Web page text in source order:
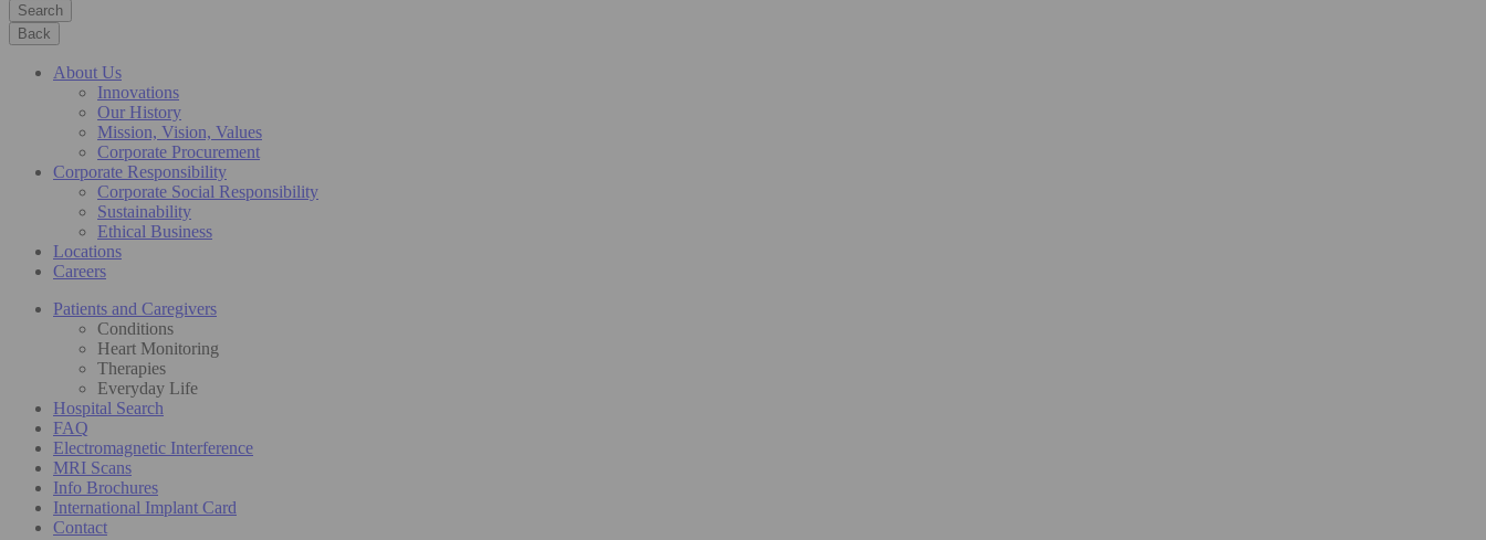
Search
Back
About Us
Innovations
Our History
Mission, Vision, Values
Corporate Procurement
Corporate Responsibility
Corporate Social Responsibility
Sustainability
Ethical Business
Locations
Careers
Patients and Caregivers
Conditions
Heart Monitoring
Therapies
Everyday Life
Hospital Search
FAQ
Electromagnetic Interference
MRI Scans
Info Brochures
International Implant Card
Contact